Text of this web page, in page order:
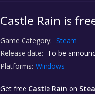
Castle Rain is
Game Category: Steam
Release date: To be
Platforms: Windows
Get free Castle Rain on